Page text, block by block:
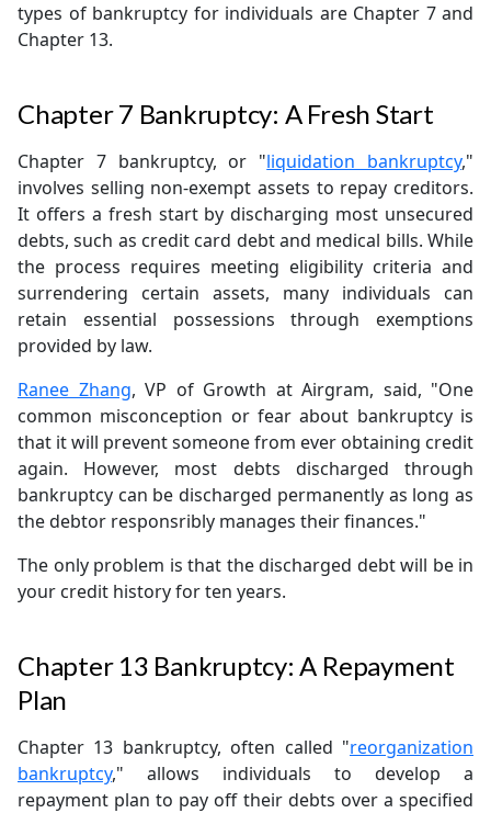
types of bankruptcy for individuals are Chapter 7 and
Chapter 13.
Chapter 7 Bankruptcy: A Fresh Start
Chapter 7 bankruptcy, or "liquidation bankruptcy,"
involves selling non-exempt assets to repay creditors.
It offers a fresh start by discharging most unsecured
debts, such as credit card debt and medical bills. While
the process requires meeting eligibility criteria and
surrendering certain assets, many individuals can
retain essential possessions through exemptions
provided by law.
Ranee Zhang, VP of Growth at Airgram, said, "One
common misconception or fear about bankruptcy is
that it will prevent someone from ever obtaining credit
again. However, most debts discharged through
bankruptcy can be discharged permanently as long as
the debtor responsribly manages their finances."
The only problem is that the discharged debt will be in
your credit history for ten years.
Chapter 13 Bankruptcy: A Repayment
Plan
Chapter 13 bankruptcy, often called "reorganization
bankruptcy," allows individuals to develop a
repayment plan to pay off their debts over a specified